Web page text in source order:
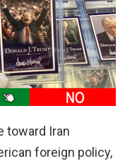
toward Iran
foreign policy,